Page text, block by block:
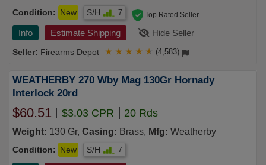
Condition: New S/H 7
Info Estimate Shipping Hide Seller
Firearms Depot
Top Rated Seller
★ ★ ★ ★ ★ (4,583)
WEATHERBY 270 Wby Mag 130Gr Hornady
Interlock 20rd
$60.51 $3.03 CPR 20 Rds
Weight: 130 Gr, Casing: Brass, Mfg: Weatherby
Condition: New S/H 7